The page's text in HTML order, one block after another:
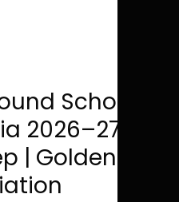
School
2026–27 |
| Golden